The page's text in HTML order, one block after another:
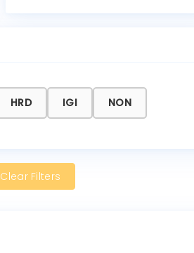
HRD IGI NON
Clear Filters